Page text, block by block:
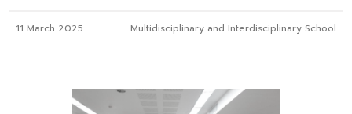
11 March 2025 Multidisciplinary and Interdisciplinary School